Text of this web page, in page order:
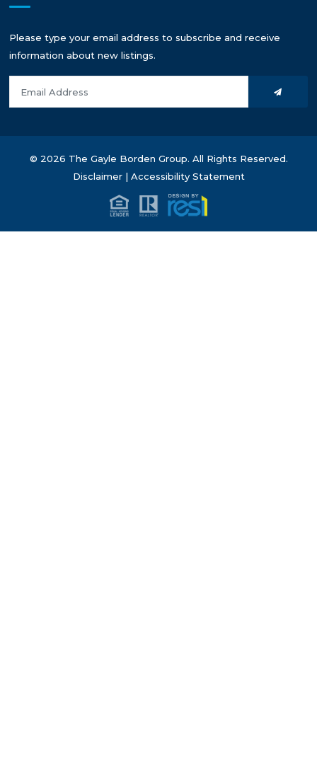
Please type your email address to subscribe and receive
information about new listings.
© 2026 The Gayle Borden Group. All Rights Reserved.
Disclaimer| Accessibility Statement